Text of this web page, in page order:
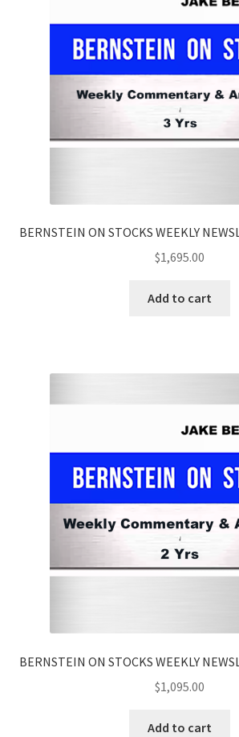
BERNSTEIN ON STOCKS WEEKLY
$1,695.00
Add to cart
BERNSTEIN ON STOCKS WEEKLY
$1,095.00
Add to cart